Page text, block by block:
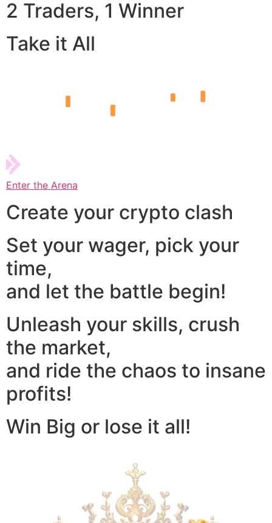
2 Traders, 1 Winner
Take it All
Enter the Arena
Create your crypto clash
Set your wager, pick your
time,
and let the battle begin!
Unleash your skills, crush
the market,
and ride the chaos to insane
profits!
Win Big or lose it all!